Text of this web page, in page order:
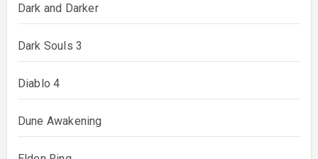
Dark and Darker
Dark Souls 3
Diablo 4
Dune Awakening